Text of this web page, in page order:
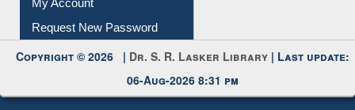
My Account
Copyright © 2026 |Dr. S. R. Lasker Library
06-Aug-2026 8:31 pm